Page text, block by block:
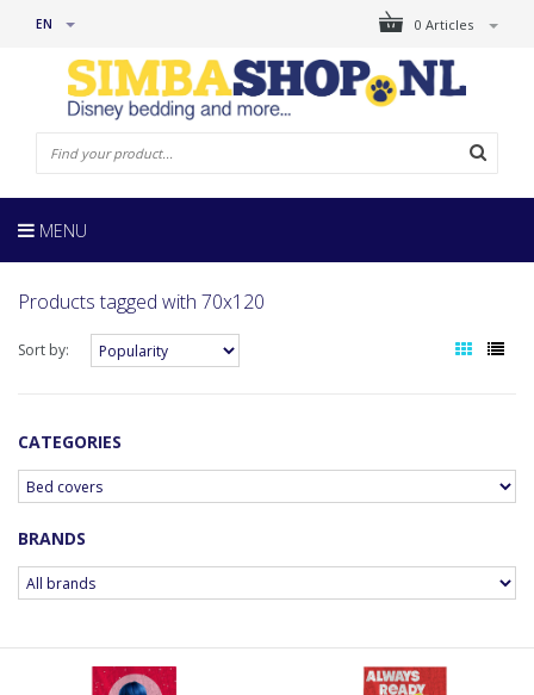
0 Articles
EN
MENU
Products tagged with 70x120
Sort by:
CATEGORIES
BRANDS